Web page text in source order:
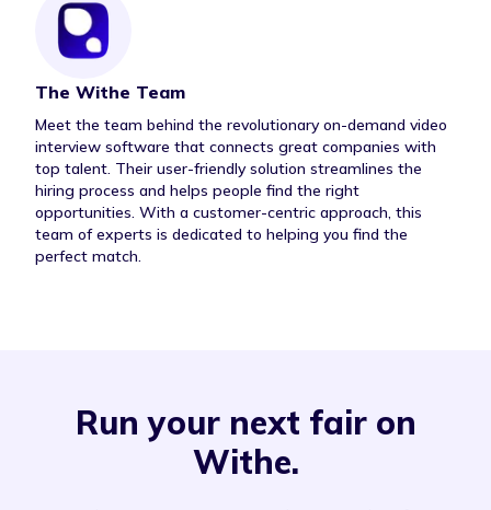
Author Bio
The Withe Team
Meet the team behind the revolutionary on-demand video
interview software that connects great companies with
top talent. Their user-friendly solution streamlines the
hiring process and helps people find the right
opportunities. With a customer-centric approach, this
team of experts is dedicated to helping you find the
perfect match.
Run your next fair on
Withe.